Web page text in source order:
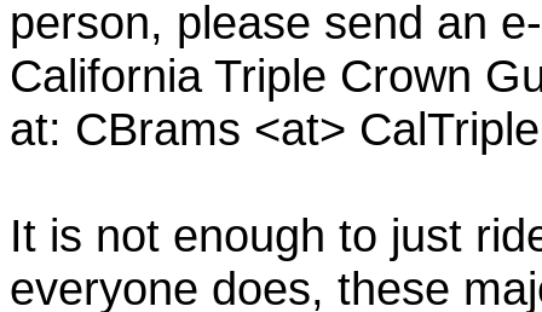
person, please send an
California Triple Crown
at: CBrams <at>
It is not enough to just
everyone does, these